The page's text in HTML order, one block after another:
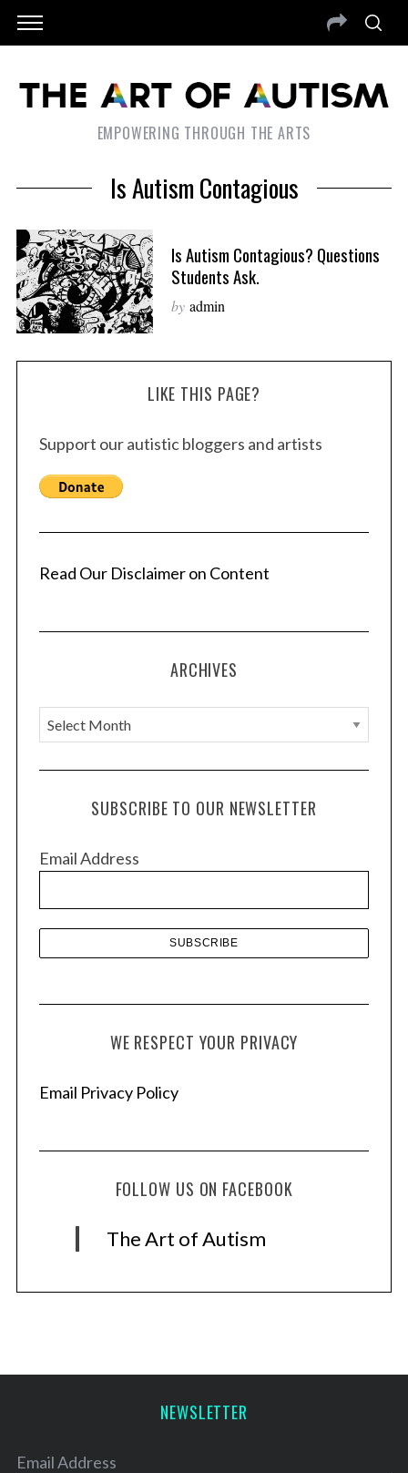
EMPOWERING THROUGH THE ARTS
Is Autism Contagious
Is Autism Contagious? Questions
Students Ask.
by admin
LIKE THIS PAGE?
Support our autistic bloggers and artists
Read Our Disclaimer on Content
ARCHIVES
A
r
c
e
SUBSCRIBE TO OUR NEWSLETTER
Email Address
WE RESPECT YOUR PRIVACY
Email Privacy Policy
FOLLOW US ON FACEBOOK
The Art of Autism
NEWSLETTER
Email Address